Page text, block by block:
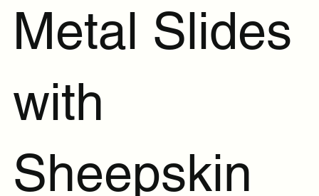
Metal Slides
with
Sheepskin